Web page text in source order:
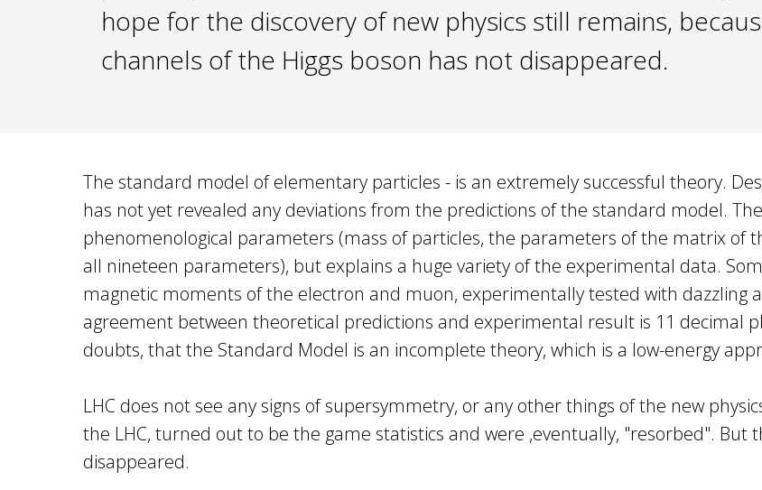
hope for the discovery of new physics still remains,
channels of the Higgs boson has not disappeared.
The standard model of elementary particles - is an extremely successful theory.
has not yet revealed any deviations from the predictions of the standard model.
phenomenological parameters (mass of particles, the parameters of the matrix of
all nineteen parameters), but explains a huge variety of the experimental data.
magnetic moments of the electron and muon, experimentally tested with dazzling
agreement between theoretical predictions and experimental result is 11 decimal
doubts, that the Standard Model is an incomplete theory, which is a low-energy
LHC does not see any signs of supersymmetry, or any other things of the new
the LHC, turned out to be the game statistics and were ,eventually, "resorbed". But
disappeared.